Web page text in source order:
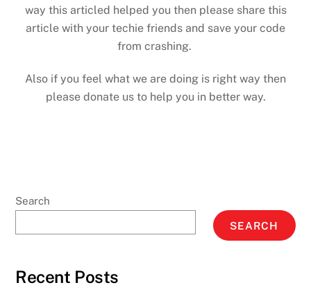
way this articled helped you then please share this
article with your techie friends and save your code
from crashing.
Also if you feel what we are doing is right way then
please donate us to help you in better way.
Search
SEARCH
Recent Posts